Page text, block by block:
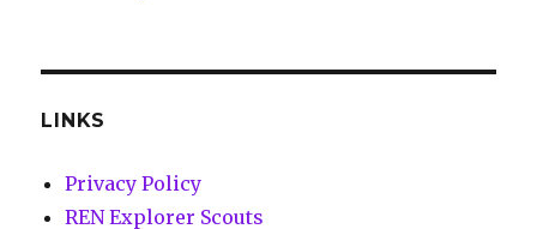
LINKS
Privacy Policy
REN Explorer Scouts